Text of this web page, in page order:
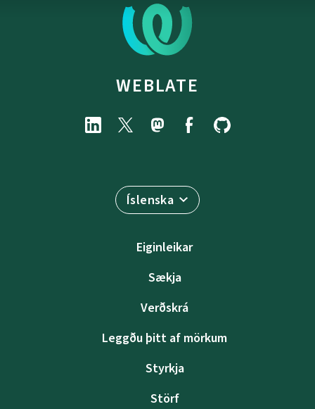
WEBLATE
Íslenska
Eiginleikar
Sækja
Verðskrá
Leggðu þitt af mörkum
Styrkja
Störf